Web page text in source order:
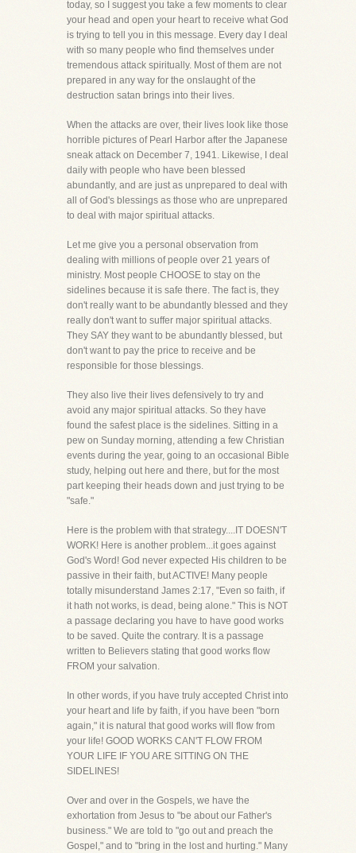
today, so I suggest you take a few moments to clear
your head and open your heart to receive what God
is trying to tell you in this message. Every day I deal
with so many people who find themselves under
tremendous attack spiritually. Most of them are not
prepared in any way for the onslaught of the
destruction satan brings into their lives.
When the attacks are over, their lives look like those
horrible pictures of Pearl Harbor after the Japanese
sneak attack on December 7, 1941. Likewise, I deal
daily with people who have been blessed
abundantly, and are just as unprepared to deal with
all of God's blessings as those who are unprepared
to deal with major spiritual attacks.
Let me give you a personal observation from
dealing with millions of people over 21 years of
ministry. Most people CHOOSE to stay on the
sidelines because it is safe there. The fact is, they
don't really want to be abundantly blessed and they
really don't want to suffer major spiritual attacks.
They SAY they want to be abundantly blessed, but
don't want to pay the price to receive and be
responsible for those blessings.
They also live their lives defensively to try and
avoid any major spiritual attacks. So they have
found the safest place is the sidelines. Sitting in a
pew on Sunday morning, attending a few Christian
events during the year, going to an occasional Bible
study, helping out here and there, but for the most
part keeping their heads down and just trying to be
"safe."
Here is the problem with that strategy....IT DOESN'T
WORK! Here is another problem...it goes against
God's Word! God never expected His children to be
passive in their faith, but ACTIVE! Many people
totally misunderstand James 2:17, "Even so faith, if
it hath not works, is dead, being alone." This is NOT
a passage declaring you have to have good works
to be saved. Quite the contrary. It is a passage
written to Believers stating that good works flow
FROM your salvation.
In other words, if you have truly accepted Christ into
your heart and life by faith, if you have been "born
again," it is natural that good works will flow from
your life! GOOD WORKS CAN'T FLOW FROM
YOUR LIFE IF YOU ARE SITTING ON THE
SIDELINES!
Over and over in the Gospels, we have the
exhortation from Jesus to "be about our Father's
business." We are told to "go out and preach the
Gospel," and to "bring in the lost and hurting." Many